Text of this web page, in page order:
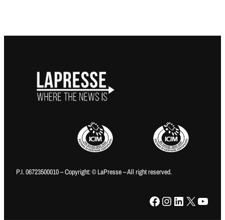
P.I. 06723500010 – Copyright: © LaPresse – All right reserved.
Facebook Instagram LinkedIn X YouTube